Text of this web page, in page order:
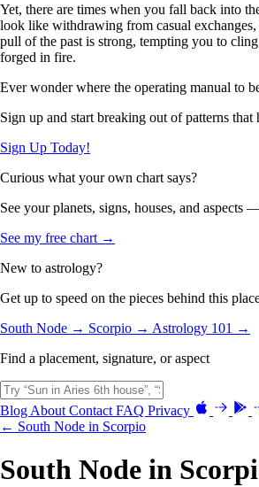
Yet, there are times when you fall back into
look like withdrawing from casual
pull of the past is strong, tempting you to
forged in fire.
Ever wonder where the operating manual to
Sign up and start breaking out of patterns
Sign Up Today!
Curious what your own chart says?
See your planets, signs, houses, and aspects
See my free chart →
New to astrology?
Get up to speed on the pieces behind this
South Node → Scorpio → Astrology 101 →
Find a placement, signature, or aspect
Blog About Contact FAQ Privacy
← South Node in Scorpio
South Node in